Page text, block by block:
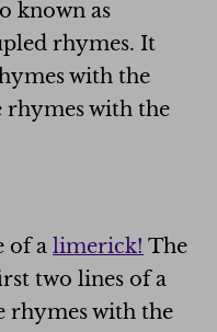
known as
rhymes. It
with the
rhymes with the
of a limerick! The
two lines of a
rhymes with the